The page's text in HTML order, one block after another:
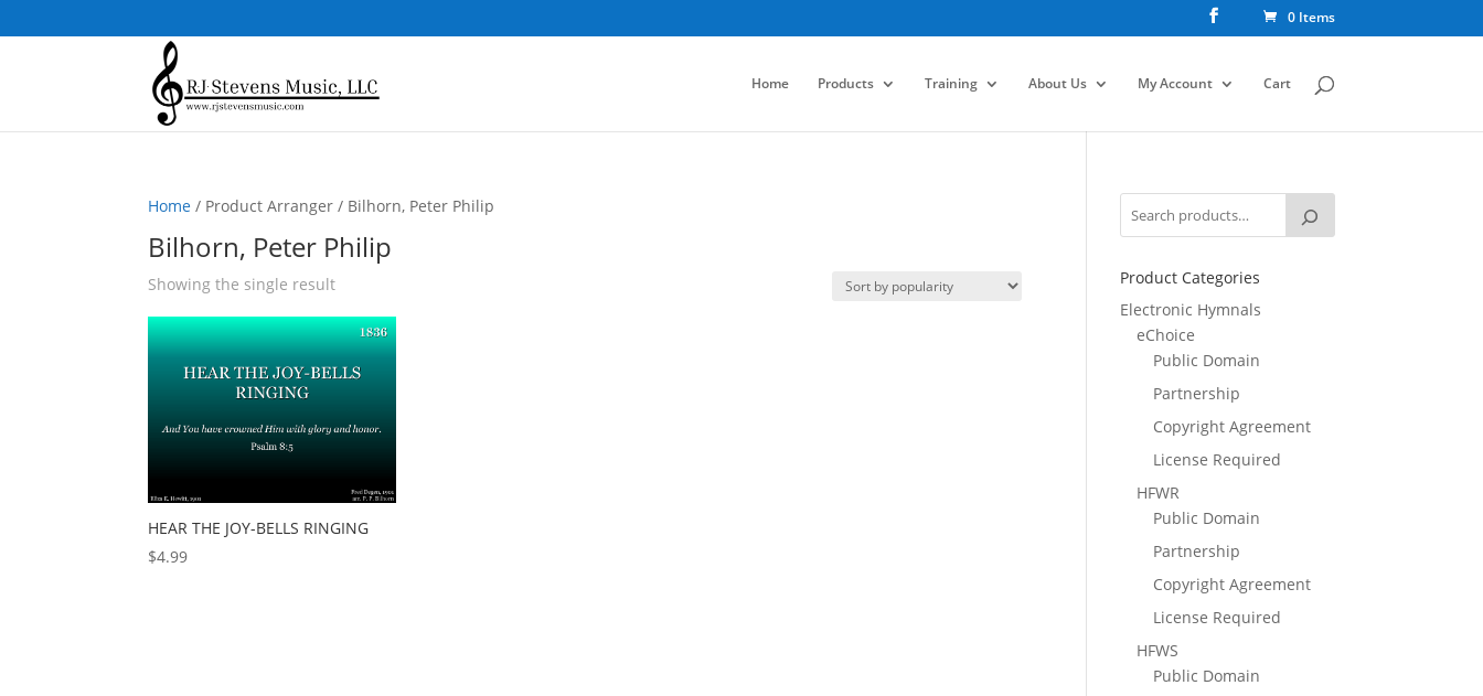
0 Items
Home Products Training About Us My Account Cart
Home / Product Arranger / Bilhorn, Peter Philip
Bilhorn, Peter Philip
Showing the single result
HEAR THE JOY-BELLS RINGING
$4.99
Product Categories
Electronic Hymnals
eChoice
Public Domain
Partnership
Copyright Agreement
License Required
HFWR
Public Domain
Partnership
Copyright Agreement
License Required
HFWS
Public Domain